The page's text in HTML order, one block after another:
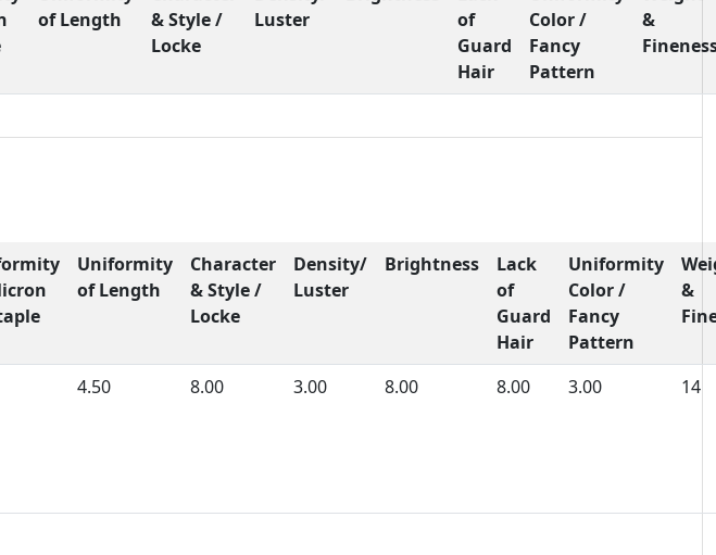
of Length
& Style /
Locke
Luster
of
Guard
Hair
Color /
Fancy
Pattern
&
Uniformity
of Length
Character
& Style /
Locke
Density/
Luster
Brightness
Lack
of
Guard
Hair
Uniformity
Color /
Fancy
Pattern
&
4.50 8.00 3.00 8.00 8.00 3.00 14